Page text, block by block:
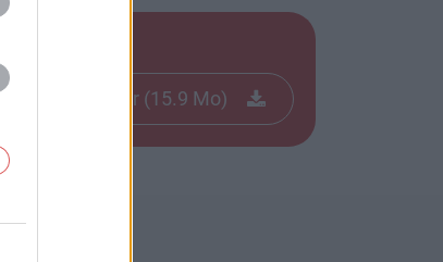
le fichier (15.9 Mo)